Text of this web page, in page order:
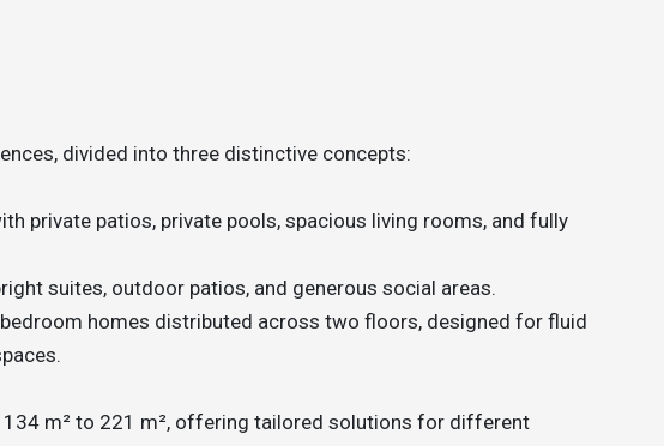
divided into three distinctive concepts:
private patios, private pools, spacious living rooms, and fully
suites, outdoor patios, and generous social areas.
bedroom homes distributed across two floors, designed for fluid
m² to 221 m², offering tailored solutions for different